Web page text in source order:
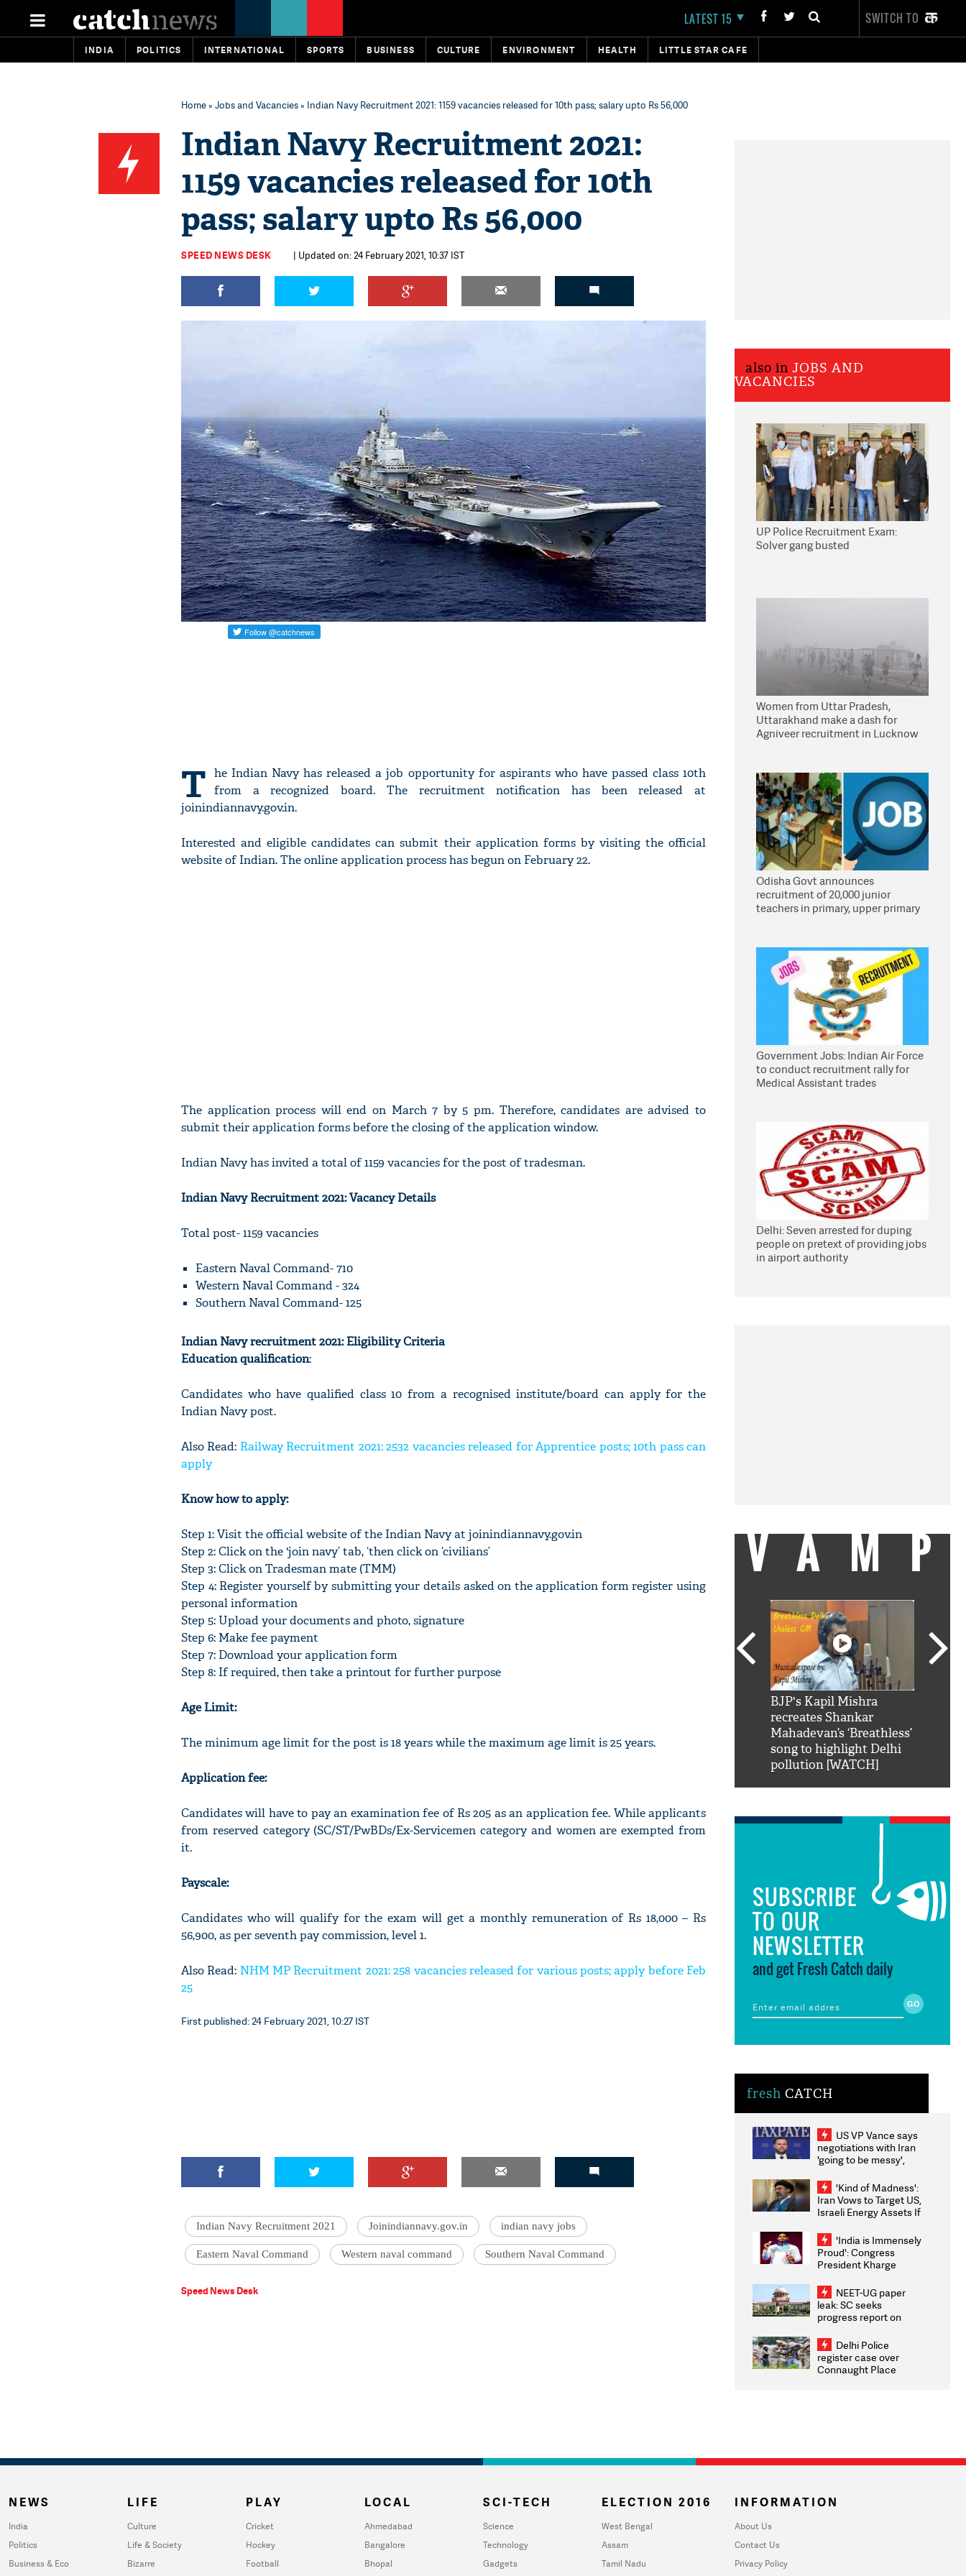
LATEST 15 SWITCH TO
INDIA POLITICS INTERNATIONAL SPORTS BUSINESS CULTURE ENVIRONMENT HEALTH LITTLE STAR CAFE
Home» Jobs and Vacancies» Indian Navy Recruitment 2021: 1159 vacancies released for 10th pass; salary upto Rs 56,000
Indian Navy Recruitment 2021:
1159 vacancies released for 10th
pass; salary upto Rs 56,000
SPEED NEWS DESK | Updated on: 24 February 2021, 10:37 IST
T he Indian Navy has released a job opportunity for aspirants who have passed class 10th
from a recognized board. The recruitment notification has been released at
joinindiannavy.gov.in.
Interested and eligible candidates can submit their application forms by visiting the official
website of Indian. The online application process has begun on February 22.
The application process will end on March 7 by 5 pm. Therefore, candidates are advised to
submit their application forms before the closing of the application window.
Indian Navy has invited a total of 1159 vacancies for the post of tradesman.
Indian Navy Recruitment 2021: Vacancy Details
Total post- 1159 vacancies
Eastern Naval Command- 710
Western Naval Command - 324
Southern Naval Command- 125
Indian Navy recruitment 2021: Eligibility Criteria
Education qualification:
Candidates who have qualified class 10 from a recognised institute/board can apply for the
Indian Navy post.
Also Read: Railway Recruitment 2021: 2532 vacancies released for Apprentice posts; 10th pass can
apply
Know how to apply:
Step 1: Visit the official website of the Indian Navy at joinindiannavy.gov.in
Step 2: Click on the 'join navy’ tab, ‘then click on ‘civilians’
Step 3: Click on Tradesman mate (TMM)
Step 4: Register yourself by submitting your details asked on the application form register using
personal information
Step 5: Upload your documents and photo, signature
Step 6: Make fee payment
Step 7: Download your application form
Step 8: If required, then take a printout for further purpose
Age Limit:
The minimum age limit for the post is 18 years while the maximum age limit is 25 years.
Application fee:
Candidates will have to pay an examination fee of Rs 205 as an application fee. While applicants
from reserved category (SC/ST/PwBDs/Ex-Servicemen category and women are exempted from
it.
Payscale:
Candidates who will qualify for the exam will get a monthly remuneration of Rs 18,000 – Rs
56,900, as per seventh pay commission, level 1.
Also Read: NHM MP Recruitment 2021: 258 vacancies released for various posts; apply before Feb
25
First published: 24 February 2021, 10:27 IST
Indian Navy Recruitment 2021 Joinindiannavy.gov.in indian navy jobs
Eastern Naval Command Western naval command Southern Naval Command
Speed News Desk
also in JOBS AND
VACANCIES
UP Police Recruitment Exam:
Solver gang busted
Women from Uttar Pradesh,
Uttarakhand make a dash for
Agniveer recruitment in Lucknow
Odisha Govt announces
recruitment of 20,000 junior
teachers in primary, upper primary
Government Jobs: Indian Air Force
to conduct recruitment rally for
Medical Assistant trades
Delhi: Seven arrested for duping
people on pretext of providing jobs
in airport authority
VAMP
mai aao...Khabro mai
BJP's Kapil Mishra
recreates Shankar
Mahadevan’s ‘Breathless’
song to highlight Delhi
pollution [WATCH]
SUBSCRIBE
TO OUR
NEWSLETTER
and get Fresh Catch daily
fresh CATCH
US VP Vance says
negotiations with Iran
'going to be messy',
'Kind of Madness':
Iran Vows to Target US,
Israeli Energy Assets If
Weighs Fresh Strikes
'India is Immensely
Proud': Congress
President Kharge
2026 Medallists
NEET-UG paper
leak: SC seeks
progress report on
infrastructure, security
on pleas seeking NTA
overhaul
Delhi Police
register case over
Connaught Place
NEWS
India
Politics
Business & Eco
LIFE
Culture
Life & Society
Bizarre
PLAY
Cricket
Hockey
Football
LOCAL
Ahmedabad
Bangalore
Bhopal
SCI-TECH
Science
Technology
Gadgets
ELECTION 2016
West Bengal
Assam
Tamil Nadu
INFORMATION
About Us
Contact Us
Privacy Policy